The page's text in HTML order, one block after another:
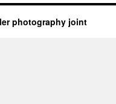
photography joint